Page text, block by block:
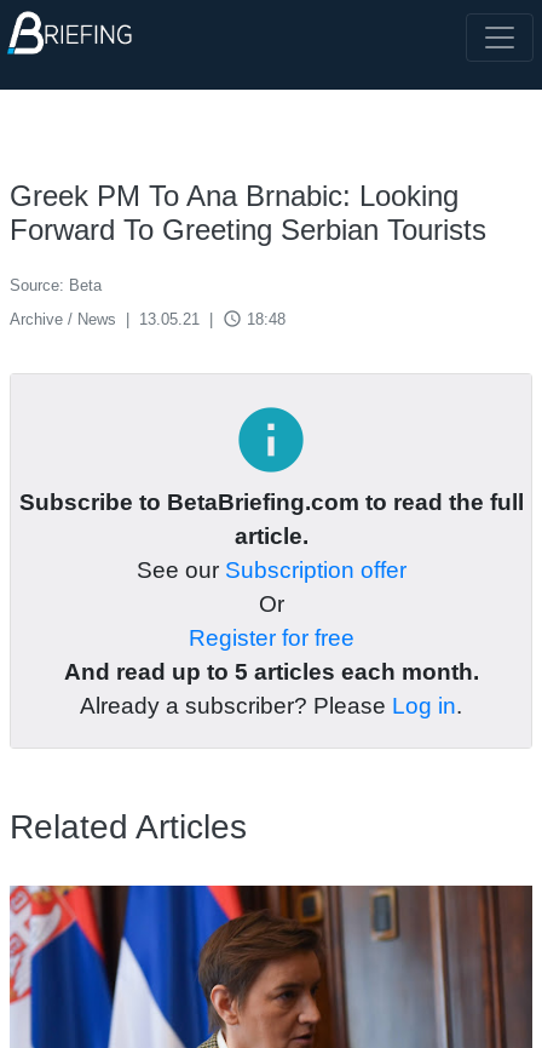
Greek PM To Ana Brnabic: Looking
Forward To Greeting Serbian Tourists
Source: Beta
Archive / News
13.05.21 access_time 18:48
info
Subscribe to BetaBriefing.com to read the full
article.
See our Subscription offer
Or
Register for free
And read up to 5 articles each month.
Already a subscriber? Please Log in.
Related Articles